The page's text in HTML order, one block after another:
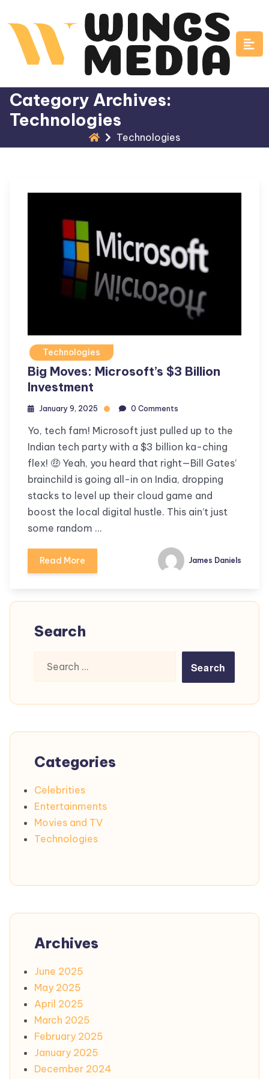
to
content
Category Archives:
Technologies
Technologies
Technologies
Big Moves: Microsoft’s $3 Billion
Investment
January 9, 2025 0 Comments
Yo, tech fam! Microsoft just pulled up to the
Indian tech party with a $3 billion ka-ching
flex! 🤑 Yeah, you heard that right—Bill Gates’
brainchild is going all-in on India, dropping
stacks to level up their cloud game and
boost the local digital hustle. This ain’t just
some random …
Read More James Daniels
Search
Categories
Celebrities
Entertainments
Movies and TV
Technologies
Archives
June 2025
May 2025
April 2025
March 2025
February 2025
January 2025
December 2024